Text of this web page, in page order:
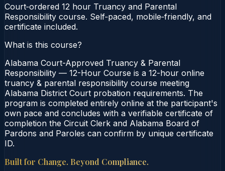
Court‑ordered 12 hour Truancy and Parental
Responsibility course. Self‑paced, mobile‑friendly, and
certificate included.
What is this course?
Alabama Court-Approved Truancy & Parental
Responsibility — 12-Hour Course is a 12-hour online
truancy & parental responsibility course meeting
Alabama District Court probation requirements. The
program is completed entirely online at the participant's
own pace and concludes with a verifiable certificate of
completion the Circuit Clerk and Alabama Board of
Pardons and Paroles can confirm by unique certificate
ID.
Built for Change. Beyond Compliance.